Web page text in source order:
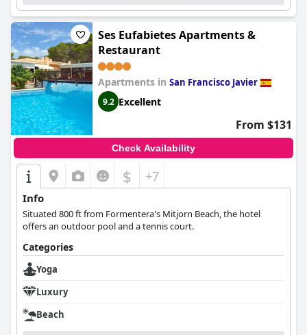
Ses Eufabietes Apartments &
Restaurant
Apartments in San Francisco Javier
9.2 Excellent
From $131
Check Availability
$ +7
Info
Situated 800 ft from Formentera's Mitjorn Beach, the hotel
offers an outdoor pool and a tennis court.
Categories
Yoga
Luxury
Beach